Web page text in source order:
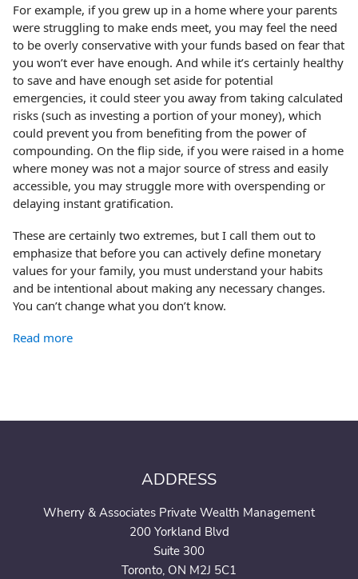
For example, if you grew up in a home where your parents
were struggling to make ends meet, you may feel the need
to be overly conservative with your funds based on fear that
you won’t ever have enough. And while it’s certainly healthy
to save and have enough set aside for potential
emergencies, it could steer you away from taking calculated
risks (such as investing a portion of your money), which
could prevent you from benefiting from the power of
compounding. On the flip side, if you were raised in a home
where money was not a major source of stress and easily
accessible, you may struggle more with overspending or
delaying instant gratification.
These are certainly two extremes, but I call them out to
emphasize that before you can actively define monetary
values for your family, you must understand your habits
and be intentional about making any necessary changes.
You can’t change what you don’t know.
Read more
ADDRESS
Wherry & Associates Private Wealth Management
200 Yorkland Blvd
Suite 300
Toronto, ON M2J 5C1